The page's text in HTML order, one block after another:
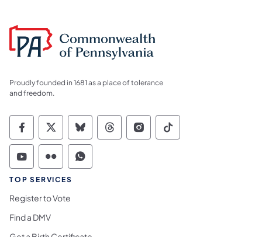
Proudly founded in 1681 as a place of tolerance
and freedom.
Commonwealth of Pennsylvania Social
Commonwealth of Pennsylvania
Commonwealth of Pennsylvania
Commonwealth of
Commonwealth of
Commonwealth
Commonwealth of Pennsylvania Social
Commonwealth of Pennsylvania
Commonwealth of Pennsylvania
TOP SERVICES
Register to Vote
Find a DMV